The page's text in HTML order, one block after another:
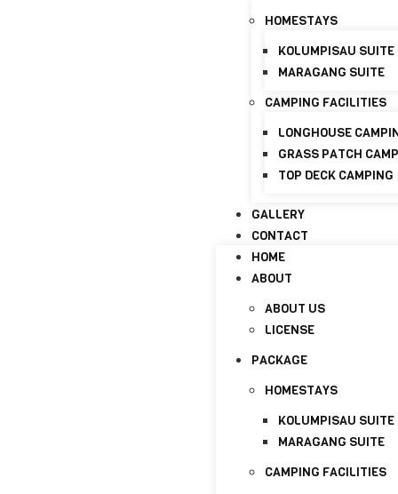
HOME
ABOUT
ABOUT US
LICENSE
PACKAGE
KOLUMPISAU SUITE
MARAGANG SUITE
CAMPING FACILITIES
LONGHOUSE
GRASS PATCH
GALLERY
HOME
ABOUT
ABOUT US
HOMESTAYS
KOLUMPISAU SUITE
MARAGANG SUITE
CAMPING FACILITIES
LONGHOUSE
GRASS PATCH
TOP DECK CAMPING
GALLERY
CONTACT
HOME
ABOUT
ABOUT US
LICENSE
PACKAGE
HOMESTAYS
KOLUMPISAU SUITE
MARAGANG SUITE
CAMPING FACILITIES